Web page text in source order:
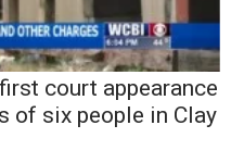
court appearance
of six people in Clay